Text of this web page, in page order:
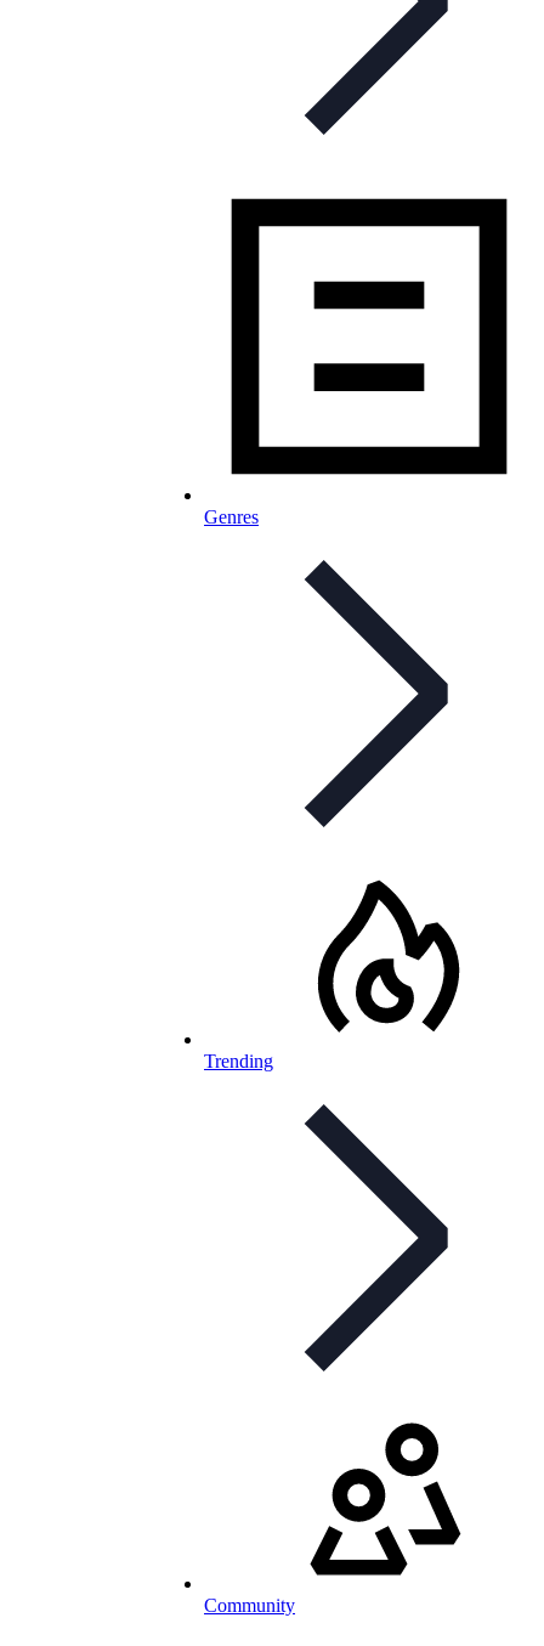
Genres
Trending
Community